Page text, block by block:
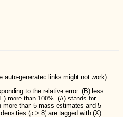
auto-generated links might not work)
to the relative error: (B) less
more than 100%. (A) stands for
more than 5 mass estimates and 5
(ρ > 8) are tagged with (X).